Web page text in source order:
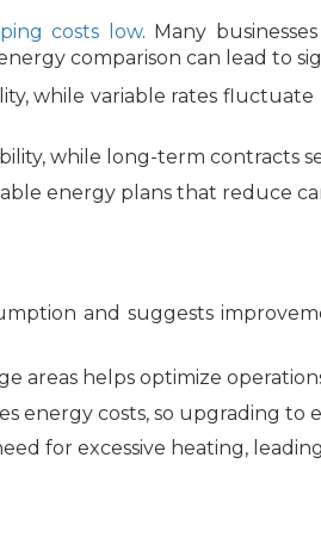
costs low. Many
comparison can lead to
while variable rates fluctuate
while long-term contracts
energy plans that reduce
and suggests
areas helps optimize
energy costs, so upgrading to
for excessive heating,